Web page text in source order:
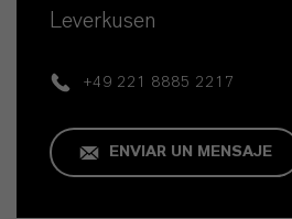
Leverkusen
+49 221 8885 2217
ENVIAR UN MENSAJE